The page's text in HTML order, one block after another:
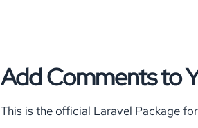
Add Comments to
This is the official Laravel Package